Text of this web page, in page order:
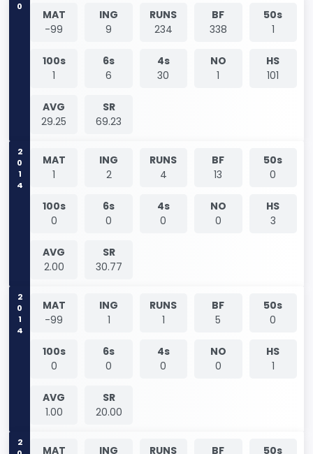
0
MAT
-99
ING
9
RUNS
234
BF
338
50s
1
100s
1
6s
6
4s
30
NO
1
HS
101
AVG
29.25
SR
69.23
2014
MAT
1
ING
2
RUNS
4
BF
13
50s
0
100s
0
6s
0
4s
0
NO
0
HS
3
AVG
2.00
SR
30.77
2014
MAT
-99
ING
1
RUNS
1
BF
5
50s
0
100s
0
6s
0
4s
0
NO
0
HS
1
AVG
1.00
SR
20.00
MAT
ING
RUNS
BF
50s